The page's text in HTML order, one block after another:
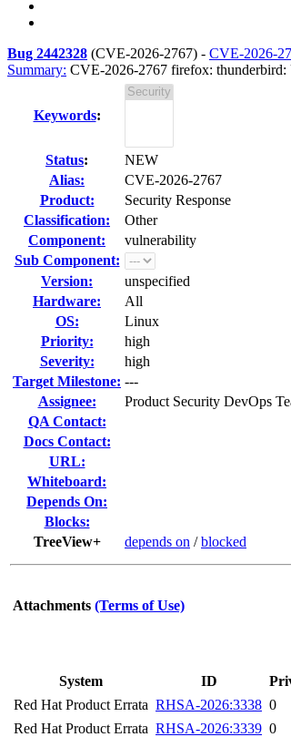
Bug 2442328 (CVE-2026-2767) - CVE-2026-
Summary: CVE-2026-2767 firefox: thunderbird:
Keywords:
Status:
NEW
Alias:
CVE-2026-2767
Product:
Security Response
Classification:
Other
Component:
vulnerability
Sub Component:
Version:
unspecified
Hardware:
All
OS:
Linux
Priority:
high
Severity:
high
Target Milestone: ---
Assignee:
Product Security DevOps
QA Contact:
Docs Contact:
URL:
Whiteboard:
Depends On:
Blocks:
TreeView+
depends on /blocked
Attachments (Terms of Use)
System
ID
Red Hat Product Errata RHSA-2026:3338 0
Red Hat Product Errata RHSA-2026:3339 0